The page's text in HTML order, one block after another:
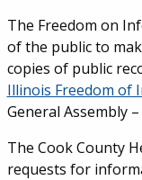
Service Information
The Freedom on
of the public to
copies of public
Illinois Freedom of
General Assembly
The Cook County
requests for